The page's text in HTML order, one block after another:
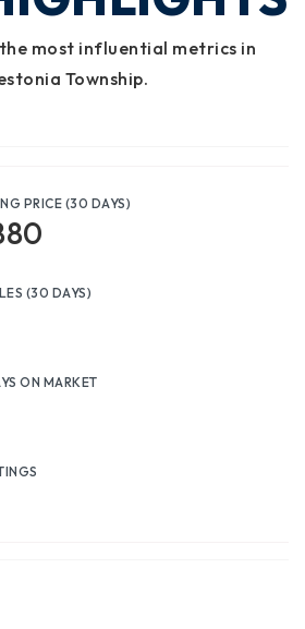
most influential metrics in
Township.
PRICE (30 DAYS)
(30 DAYS)
ON MARKET